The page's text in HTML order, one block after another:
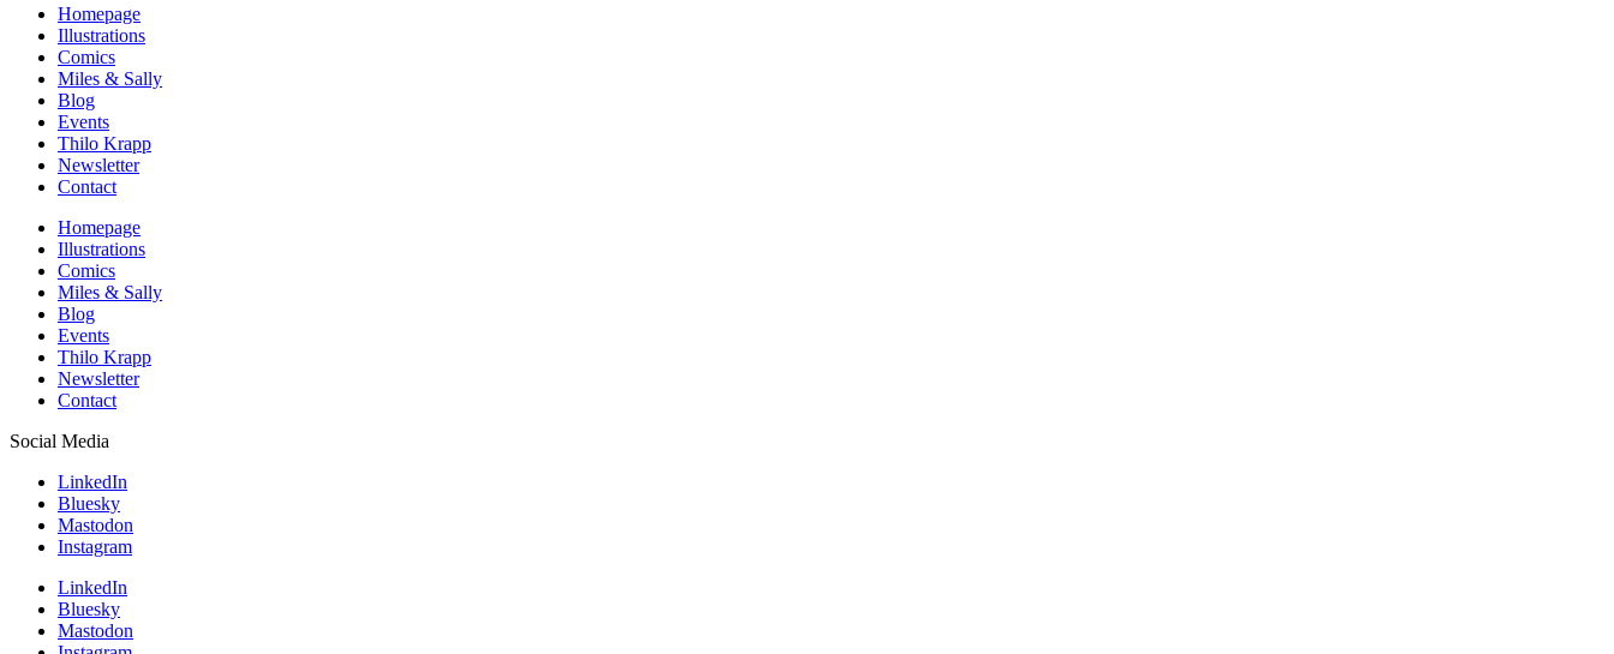
Homepage
Illustrations
Comics
Miles & Sally
Blog
Events
Thilo Krapp
Newsletter
Contact
Homepage
Illustrations
Comics
Miles & Sally
Blog
Events
Thilo Krapp
Newsletter
Contact
Social Media
LinkedIn
Bluesky
Mastodon
Instagram
LinkedIn
Bluesky
Mastodon